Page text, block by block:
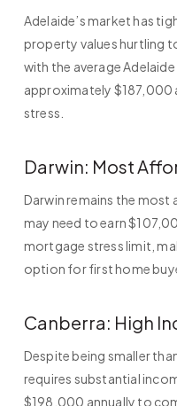
Adelaide’s market has
property values hurtling
with the average
approximately $187,000
stress.
Darwin: Most
Darwin remains the
may need to earn
mortgage stress limit,
option for first home
Canberra: High
Despite being smaller
requires substantial
$198,000 annually to